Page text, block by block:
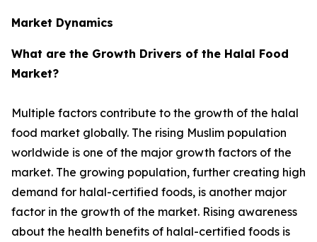
Market Dynamics
What are the Growth Drivers of the Halal Food
Market?
Multiple factors contribute to the growth of the halal
food market globally. The rising Muslim population
worldwide is one of the major growth factors of the
market. The growing population, further creating high
demand for halal-certified foods, is another major
factor in the growth of the market. Rising awareness
about the health benefits of halal-certified foods is